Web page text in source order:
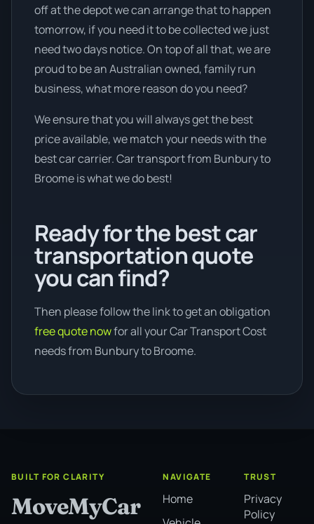
off at the depot we can arrange that to happen
tomorrow, if you need it to be collected we just
need two days notice. On top of all that, we are
proud to be an Australian owned, family run
business, what more reason do you need?
We ensure that you will always get the best
price available, we match your needs with the
best car carrier. Car transport from Bunbury to
Broome is what we do best!
Ready for the best car
transportation quote
you can find?
Then please follow the link to get an obligation
free quote nowfor all your Car Transport Cost
needs from Bunbury to Broome.
BUILT FOR CLARITY
MoveMyCar
NAVIGATE
Home
TRUST
Privacy
Policy